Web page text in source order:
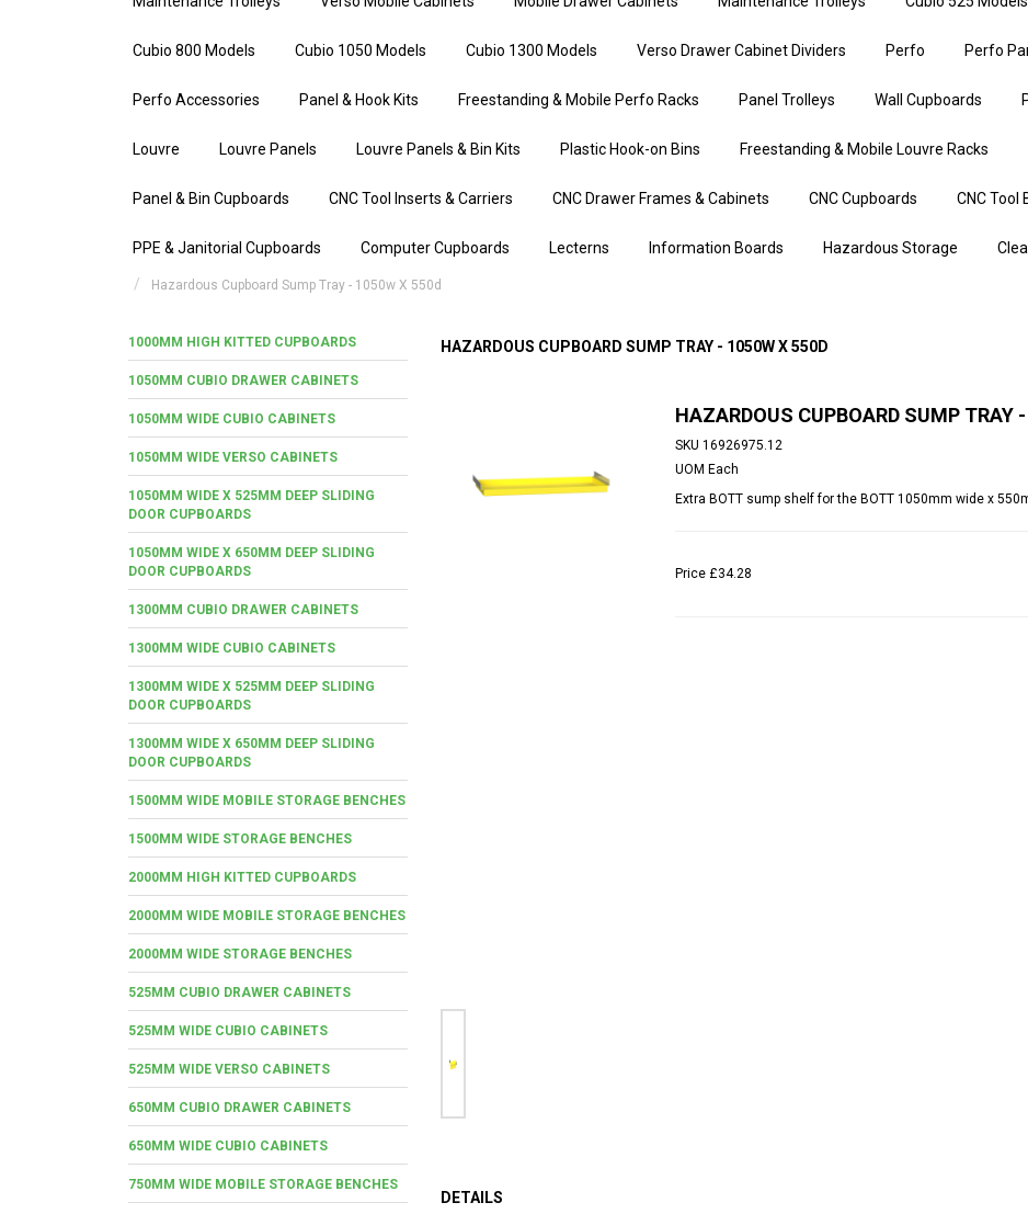
Cubio 800 Models Cubio 1050 Models Cubio 1300 Models Verso Drawer Cabinet Dividers Perfo Perfo
Perfo Accessories Panel & Hook Kits Freestanding & Mobile Perfo Racks Panel Trolleys Wall Cupboards
Louvre Louvre Panels Louvre Panels & Bin Kits Plastic Hook-on Bins Freestanding & Mobile Louvre Racks
Panel & Bin Cupboards CNC Tool Inserts & Carriers CNC Drawer Frames & Cabinets CNC Cupboards CNC Tool
PPE & Janitorial Cupboards Computer Cupboards Lecterns Information Boards Hazardous Storage
Hazardous Cupboard Sump Tray - 1050w X 550d
1000MM HIGH KITTED CUPBOARDS
1050MM CUBIO DRAWER CABINETS
1050MM WIDE CUBIO CABINETS
1050MM WIDE VERSO CABINETS
1050MM WIDE X 525MM DEEP SLIDING
DOOR CUPBOARDS
1050MM WIDE X 650MM DEEP SLIDING
DOOR CUPBOARDS
1300MM CUBIO DRAWER CABINETS
1300MM WIDE CUBIO CABINETS
1300MM WIDE X 525MM DEEP SLIDING
DOOR CUPBOARDS
1300MM WIDE X 650MM DEEP SLIDING
DOOR CUPBOARDS
1500MM WIDE MOBILE STORAGE BENCHES
1500MM WIDE STORAGE BENCHES
2000MM HIGH KITTED CUPBOARDS
2000MM WIDE MOBILE STORAGE BENCHES
2000MM WIDE STORAGE BENCHES
525MM CUBIO DRAWER CABINETS
525MM WIDE CUBIO CABINETS
525MM WIDE VERSO CABINETS
650MM CUBIO DRAWER CABINETS
650MM WIDE CUBIO CABINETS
750MM WIDE MOBILE STORAGE BENCHES
HAZARDOUS CUPBOARD SUMP TRAY - 1050W X 550D
HAZARDOUS CUPBOARD SUMP TRAY
SKU 16926975.12
UOM Each
Extra BOTT sump shelf for the BOTT 1050mm wide x
Price £34.28
DETAILS